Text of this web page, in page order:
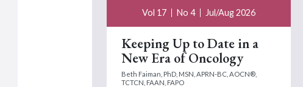
Vol 17 No 4 Jul/Aug 2026
Keeping Up to Date in a
New Era of Oncology
Beth Faiman, PhD, MSN, APRN-BC, AOCN®,
TCTCN, FAAN, FAPO